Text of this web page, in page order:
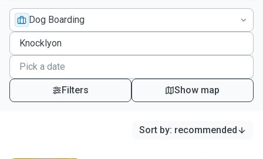
Dog Boarding
Filters Show map
Sort by: recommended